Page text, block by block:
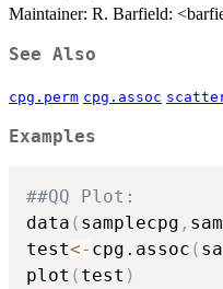
Maintainer: R. Barfield:
See Also
cpg.perm cpg.assoc
Examples
##QQ Plot:
data ( samplecpg ,
test<- cpg.assoc (
plot ( test )